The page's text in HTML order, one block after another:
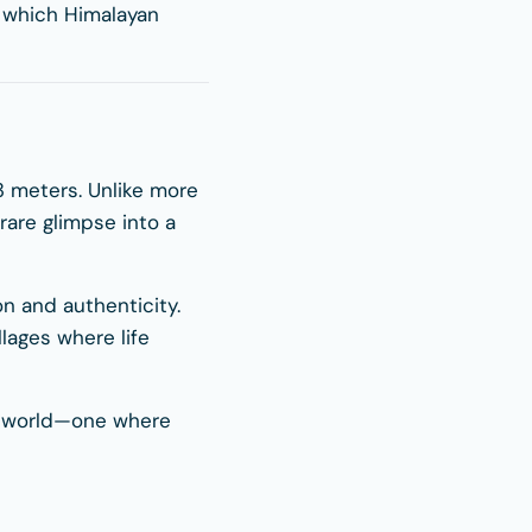
Himalayan
meters. Unlike more
glimpse into a
and authenticity.
where life
where